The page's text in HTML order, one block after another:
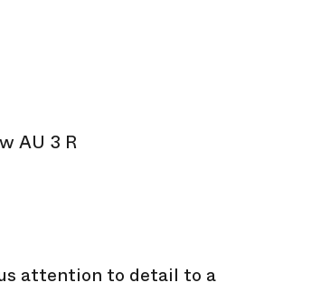
attention to detail to a